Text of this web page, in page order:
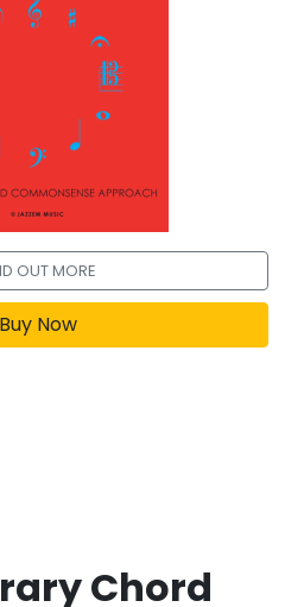
OUT MORE
Buy Now
Chord